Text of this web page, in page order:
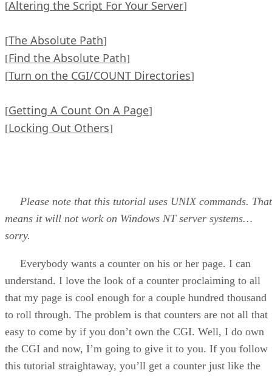
[Altering the Script For Your Server]
[The Absolute Path]
[Find the Absolute Path]
[Turn on the CGI/COUNT Directories]
[Getting A Count On A Page]
[Locking Out Others]
Please note that this tutorial uses UNIX commands. That
means it will not work on Windows NT server systems…
sorry.
Everybody wants a counter on his or her page. I can
understand. I love the look of a counter proclaiming to all
that my page is cool enough for a couple hundred thousand
to roll through. The problem is that counters are not all that
easy to come by if you don’t own the CGI. Well, I do own
the CGI and now, I’m going to give it to you. If you follow
this tutorial straightaway, you’ll get a counter just like the